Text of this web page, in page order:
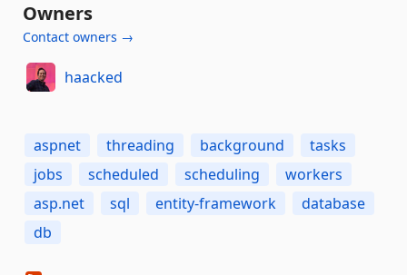
Owners
Contact owners →
haacked
aspnet threading background
tasks
jobs
scheduled scheduling
workers
asp.net
sql entity-framework
database
db